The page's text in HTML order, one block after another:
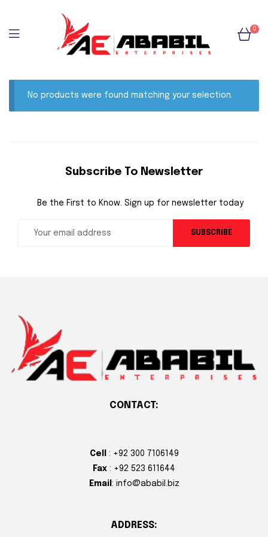
0
No products were found matching your selection.
Subscribe To Newsletter
Be the First to Know. Sign up for newsletter today
SUBSCRIBE
CONTACT:
Cell
: +92 300 7106149
Fax : +92 523 611644
Email : info@ababil.biz
ADDRESS: